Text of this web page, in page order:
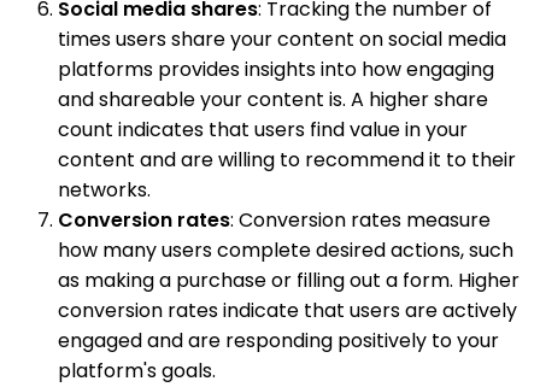
Social media shares: Tracking the number of
times users share your content on social media
platforms provides insights into how engaging
and shareable your content is. A higher share
count indicates that users find value in your
content and are willing to recommend it to their
networks.
Conversion rates: Conversion rates measure
how many users complete desired actions, such
as making a purchase or filling out a form. Higher
conversion rates indicate that users are actively
engaged and are responding positively to your
platform's goals.